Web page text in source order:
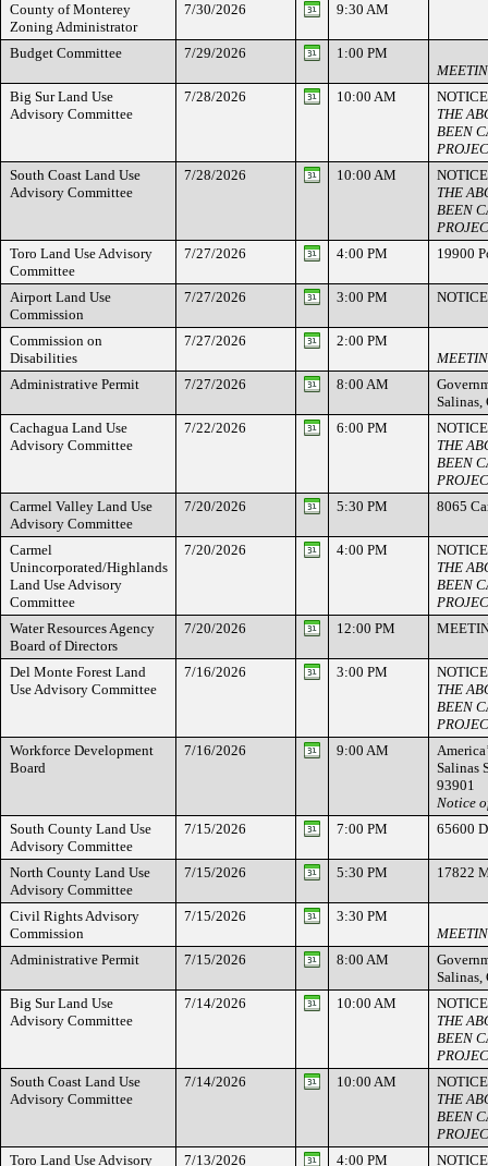
County of Monterey
Zoning Administrator
7/30/2026 9:30 AM
Budget Committee 7/29/2026
1:00 PM
Big Sur Land Use
Advisory Committee
7/28/2026 10:00 AM
THE
BEEN
South Coast Land Use
Advisory Committee
7/28/2026 10:00 AM
THE
BEEN
Toro Land Use Advisory
Committee
7/27/2026 4:00 PM 19900
Airport Land Use
Commission
7/27/2026 3:00 PM
Commission on
Disabilities
7/27/2026
2:00 PM
Administrative Permit
7/27/2026 8:00 AM
Salinas,
Cachagua Land Use
Advisory Committee
7/22/2026 6:00 PM
THE
BEEN
Carmel Valley Land Use
Advisory Committee
7/20/2026 5:30 PM 8065
Carmel
Unincorporated/Highlands
Land Use Advisory
Committee
7/20/2026 4:00 PM
THE
BEEN
Water Resources Agency
Board of Directors
7/20/2026 12:00 PM
Del Monte Forest Land
Use Advisory Committee
7/16/2026 3:00 PM
THE
BEEN
Workforce Development
Board
7/16/2026 9:00 AM
Salinas
93901
Notice
South County Land Use
Advisory Committee
7/15/2026 7:00 PM 65600
North County Land Use
Advisory Committee
7/15/2026 5:30 PM 17822
Civil Rights Advisory
Commission
7/15/2026
3:30 PM
Administrative Permit
7/15/2026 8:00 AM
Salinas,
Big Sur Land Use
Advisory Committee
7/14/2026 10:00 AM
THE
BEEN
South Coast Land Use
Advisory Committee
7/14/2026 10:00 AM
THE
BEEN
Toro Land Use Advisory
7/13/2026 4:00 PM